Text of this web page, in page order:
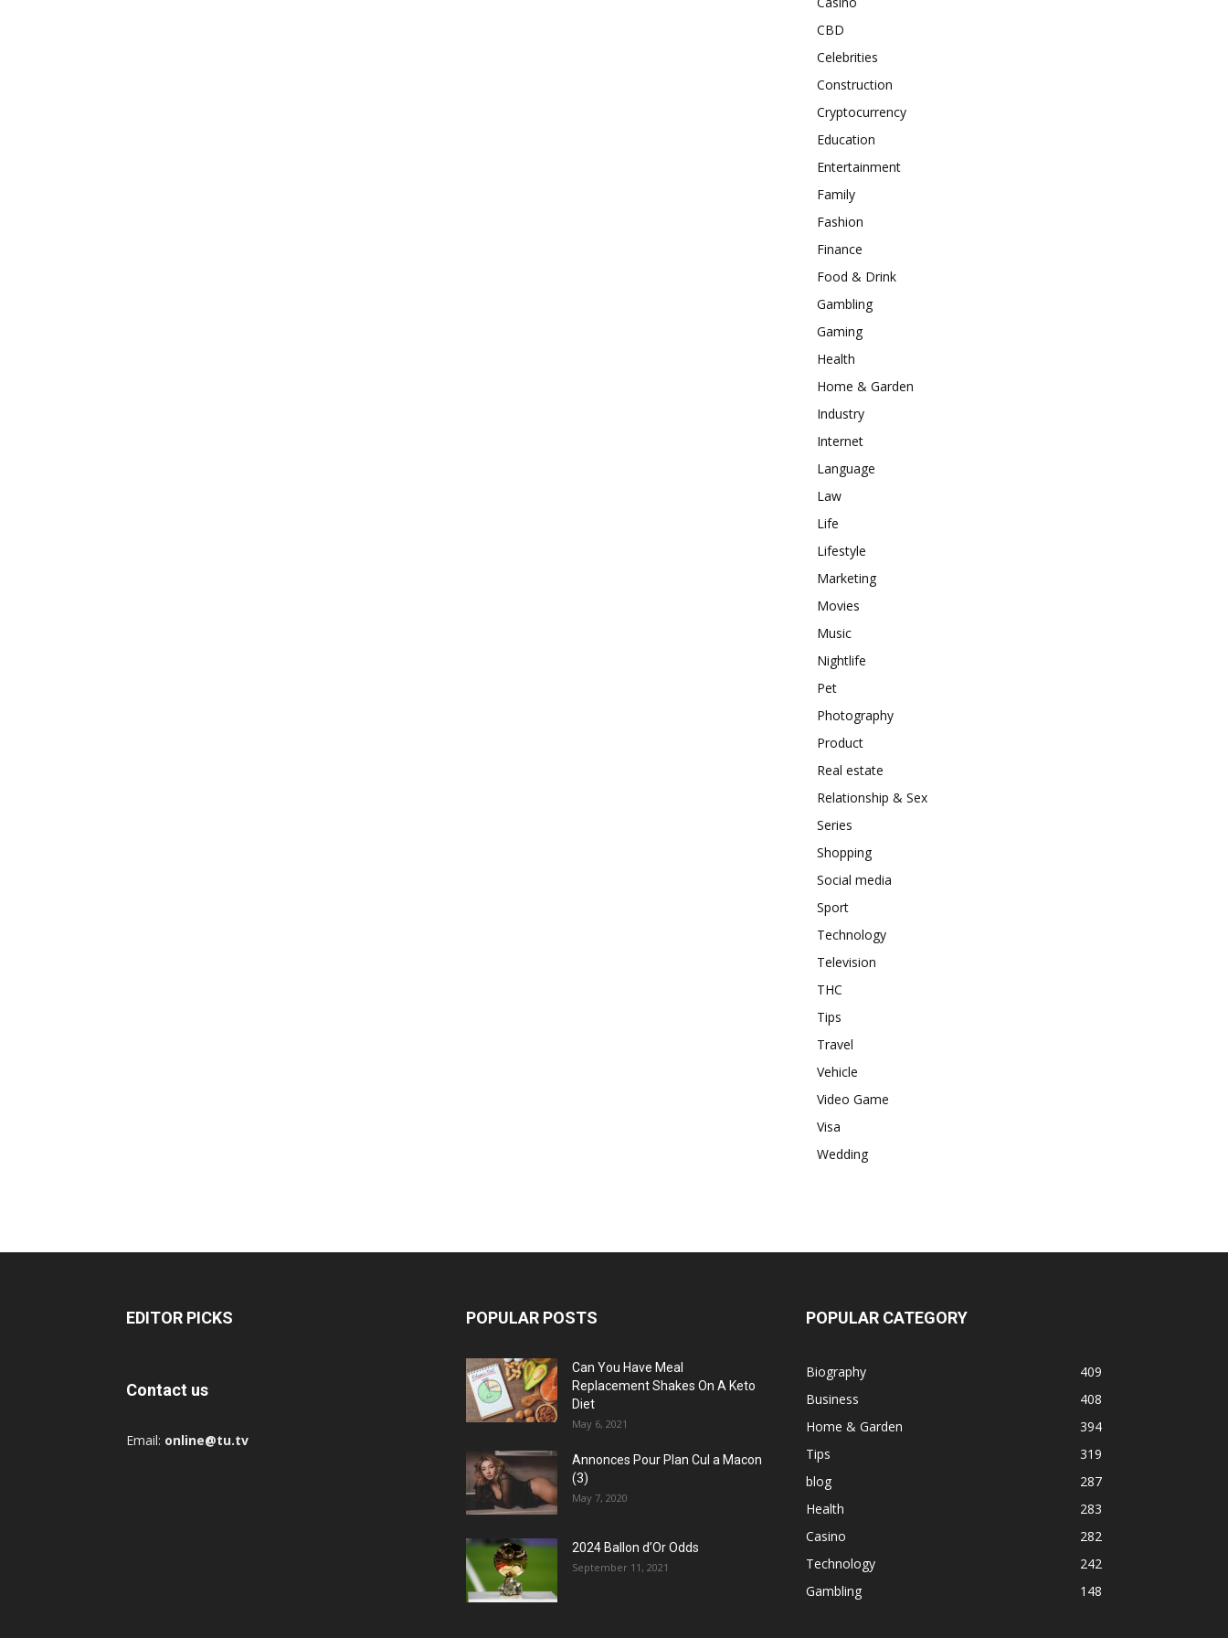
CBD
Celebrities
Construction
Cryptocurrency
Education
Entertainment
Family
Fashion
Finance
Food & Drink
Gambling
Gaming
Health
Home & Garden
Industry
Internet
Language
Law
Life
Lifestyle
Marketing
Movies
Music
Nightlife
Pet
Photography
Product
Real estate
Relationship & Sex
Series
Shopping
Social media
Sport
Technology
Television
THC
Tips
Travel
Vehicle
Video Game
Visa
Wedding
EDITOR PICKS
Contact us
Email: online@tu.tv
POPULAR POSTS
Can You Have Meal
Replacement Shakes On A Keto
Diet
May 6, 2021
Annonces Pour Plan Cul a Macon
(3)
May 7, 2020
2024 Ballon d’Or Odds
September 11, 2021
POPULAR CATEGORY
Biography
409
Business
408
Home & Garden
394
Tips
319
blog
287
Health
283
Casino
282
Technology
242
Gambling
148